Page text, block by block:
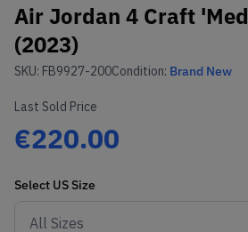
Air Jordan 4 Craft
(2023)
SKU: FB9927-200Condition: Brand New
Last Sold Price
€220.00
Select US Size